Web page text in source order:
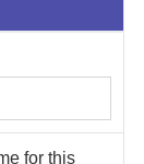
for this